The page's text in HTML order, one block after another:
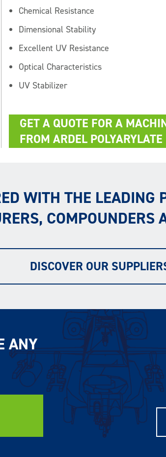
Chemical Resistance
Dimensional Stability
Excellent UV Resistance
Optical Characteristics
UV Stabilizer
GET A QUOTE FOR A
FROM ARDEL POLYARYLATE
WITH THE LEADING
COMPOUNDERS
DISCOVER OUR
ANY